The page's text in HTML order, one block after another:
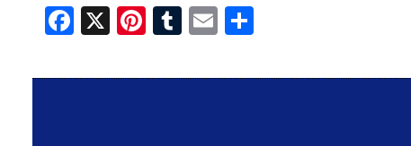
Facebook
X Pinterest
Tumblr
Email